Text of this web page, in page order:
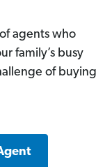
agents who
family’s busy
of buying